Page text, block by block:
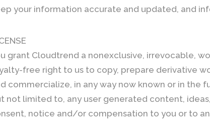
your information accurate and updated, and
grant Cloudtrend a nonexclusive, irrevocable,
free right to us to copy, prepare derivative
commercialize, in any way now known or in
not limited to, any user generated content,
notice and/or compensation to you or to